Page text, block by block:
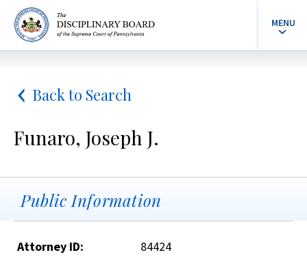
MENU
Back to Search
Funaro, Joseph J.
Public Information
Attorney ID:
84424